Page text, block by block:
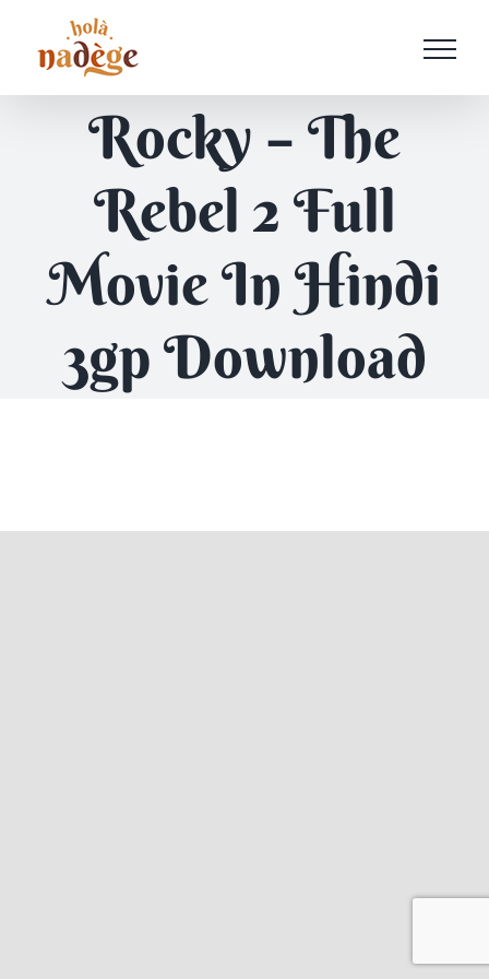
contenu
Rocky – The
Rebel 2 Full
Movie In Hindi
3gp Download